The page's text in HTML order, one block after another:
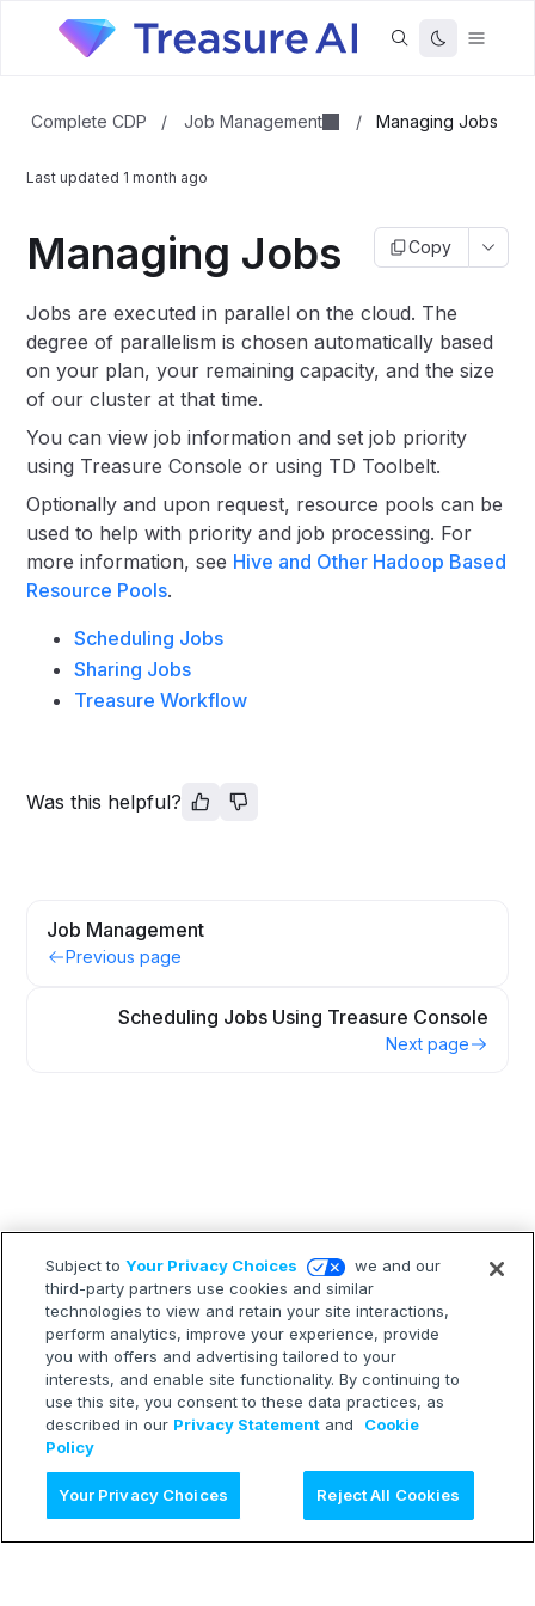
Complete CDP / Job Management / Managing Jobs
Last updated 1 month ago
Managing Jobs Copy
Jobs are executed in parallel on the cloud. The
degree of parallelism is chosen automatically based
on your plan, your remaining capacity, and the size
of our cluster at that time.
You can view job information and set job priority
using Treasure Console or using TD Toolbelt.
Optionally and upon request, resource pools can be
used to help with priority and job processing. For
more information, see Hive and Other Hadoop Based
Resource Pools.
Scheduling Jobs
Sharing Jobs
Treasure Workflow
Was this helpful?
Job Management
Previous page
Scheduling Jobs Using Treasure Console
Next page
Subject toYour Privacy Choices
we and our
third-party partners use cookies and similar
technologies to view and retain your site interactions,
perform analytics, improve your experience, provide
you with offers and advertising tailored to your
interests, and enable site functionality. By continuing to
use this site, you consent to these data practices, as
described in our Privacy Statement and
Cookie
Policy
Your Privacy Choices Reject All Cookies